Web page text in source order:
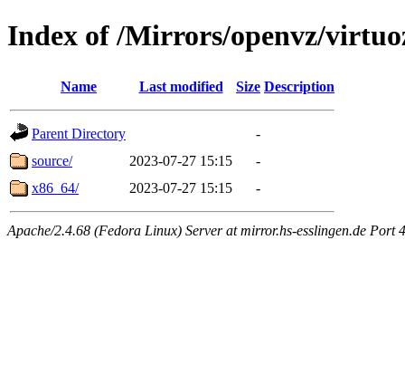
Index of /Mirrors/openvz/
Name Last modified Size Description
Parent Directory
-
source/
2023-07-27 15:15
-
x86_64/
2023-07-27 15:15 -
Apache/2.4.68 (Fedora Linux) Server at mirror.hs-esslingen.de Port